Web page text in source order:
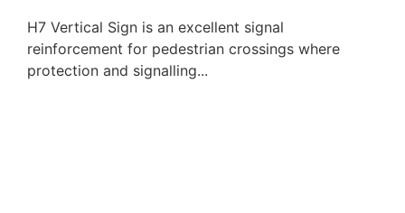
H7 Vertical Sign is an excellent signal
reinforcement for pedestrian crossings where
protection and signalling...